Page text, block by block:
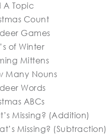
A Topic
Count
Games
of Winter
Mittens
Many Nouns
Words
ABCs
Missing? (Addition)
Missing? (Subtraction)